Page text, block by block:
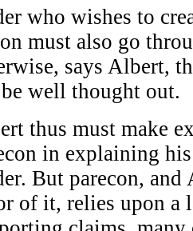
who wishes to
must also go
says Albert,
well thought out.
thus must make
in explaining
But parecon,
of it, relies upon a